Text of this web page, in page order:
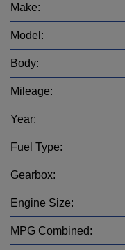
Make:
Model:
Body:
Mileage:
Year:
Fuel Type:
Gearbox:
Engine Size:
MPG Combined: